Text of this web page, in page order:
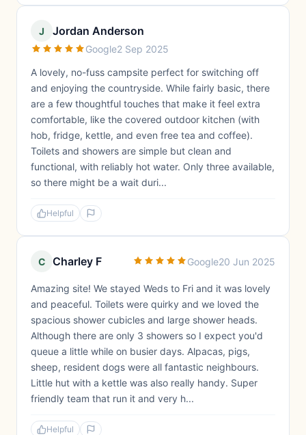
J Jordan Anderson
Google2 Sep 2025
A lovely, no-fuss campsite perfect for switching off
and enjoying the countryside. While fairly basic, there
are a few thoughtful touches that make it feel extra
comfortable, like the covered outdoor kitchen (with
hob, fridge, kettle, and even free tea and coffee).
Toilets and showers are simple but clean and
functional, with reliably hot water. Only three available,
so there might be a wait duri...
Helpful
C Charley F Google20 Jun 2025
Amazing site! We stayed Weds to Fri and it was lovely
and peaceful. Toilets were quirky and we loved the
spacious shower cubicles and large shower heads.
Although there are only 3 showers so I expect you'd
queue a little while on busier days. Alpacas, pigs,
sheep, resident dogs were all fantastic neighbours.
Little hut with a kettle was also really handy. Super
friendly team that run it and very h...
Helpful